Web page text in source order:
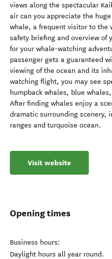
views along the spectacular
air can you appreciate the
whale, a frequent visitor to the
safety briefing and overview of
for your whale-watching
passenger gets a guaranteed
viewing of the ocean and its
watching flight, you may see
humpback whales, blue
After finding whales enjoy a
dramatic surrounding scenery,
ranges and turquoise ocean.
Visit website
Opening times
Business hours:
Daylight hours all year round.